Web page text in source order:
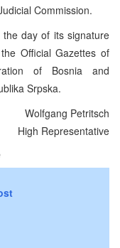
Commission.
day of its signature
Official Gazettes of
of Bosnia and
Srpska.
Wolfgang Petritsch
High Representative